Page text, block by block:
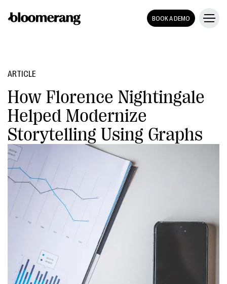
BOOK A DEMO
ARTICLE
How Florence Nightingale
Helped Modernize
Storytelling Using Graphs